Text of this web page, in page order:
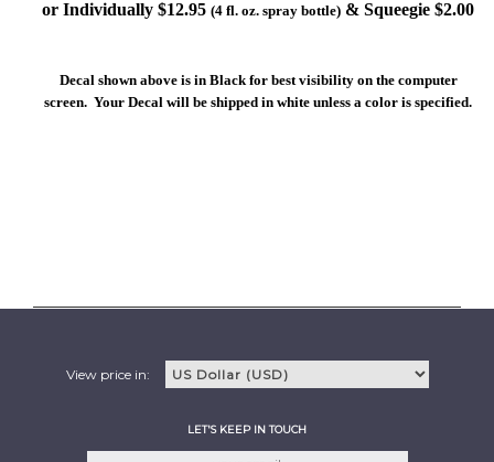
or Individually $12.95 (4 fl. oz. spray bottle) & Squeegie $2.00
Decal shown above is in Black for best visibility on the computer
screen. Your Decal will be shipped in white unless a color is specified.
View price in:
LET'S KEEP IN TOUCH